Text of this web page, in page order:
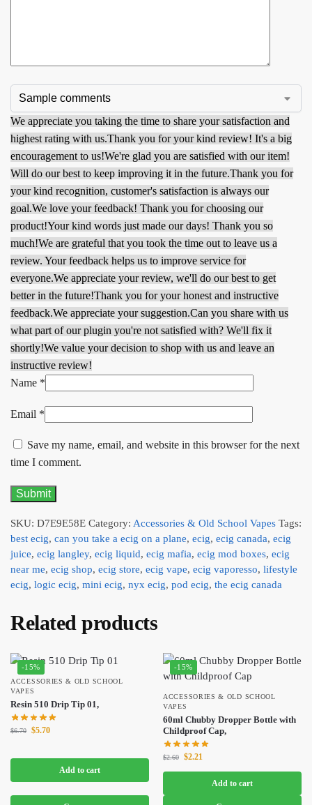
We appreciate you taking the time to share your satisfaction and
highest rating with us.Thank you for your kind review! It's a big
encouragement to us!We're glad you are satisfied with our item!
Will do our best to keep improving it in the future.Thank you for
your kind recognition, customer's satisfaction is always our
goal.We love your feedback! Thank you for choosing our
product!Your kind words just made our days! Thank you so
much!We are grateful that you took the time out to leave us a
review. Your feedback helps us to improve service for
everyone.We appreciate your review, we'll do our best to get
better in the future!Thank you for your honest and instructive
feedback.We appreciate your suggestion.Can you share with us
what part of our plugin you're not satisfied with? We'll fix it
shortly!We value your decision to shop with us and leave an
instructive review!
Name *
Email *
Save my name, email, and website in this browser for the next
time I comment.
SKU: D7E9E58E Category: Accessories & Old School Vapes Tags:
best ecig, can you take a ecig on a plane, ecig, ecig canada, ecig
juice, ecig langley, ecig liquid, ecig mafia, ecig mod boxes, ecig
near me, ecig shop, ecig store, ecig vape, ecig vaporesso, lifestyle
ecig, logic ecig, mini ecig, nyx ecig, pod ecig, the ecig canada
Related products
-15%
ACCESSORIES & OLD SCHOOL
VAPES
Resin 510 Drip Tip 01,
$6.70 $5.70
Add to cart
-15%
ACCESSORIES & OLD SCHOOL
VAPES
60ml Chubby Dropper Bottle with
Childproof Cap,
$2.60 $2.21
Add to cart